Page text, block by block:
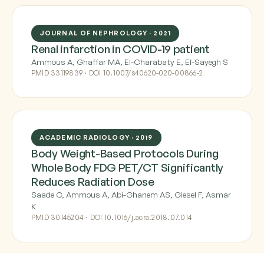
JOURNAL OF NEPHROLOGY · 2021
Renal infarction in COVID-19 patient
Ammous A, Ghaffar MA, El-Charabaty E, El-Sayegh S
PMID 33119839 · DOI 10.1007/s40620-020-00866-2
ACADEMIC RADIOLOGY · 2019
Body Weight-Based Protocols During
Whole Body FDG PET/CT Significantly
Reduces Radiation Dose
Saade C, Ammous A, Abi-Ghanem AS, Giesel F, Asmar
K
PMID 30145204 · DOI 10.1016/j.acra.2018.07.014